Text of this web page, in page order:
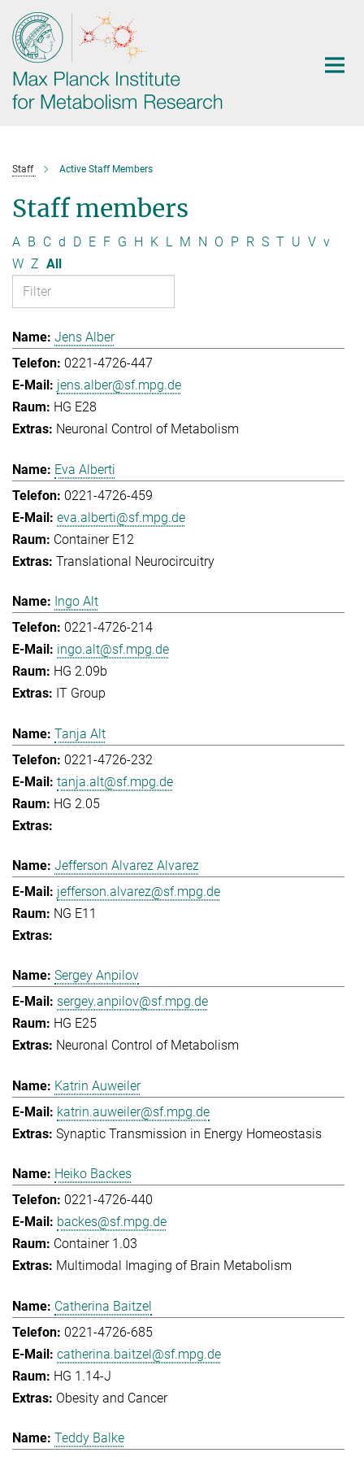
Main-
Content
Staff Active Staff Members
Staff members
A B C d D E F G H K L M N O P R S T U V v
W Z All
Jens Alber
0221-4726-447
jens.alber@sf.mpg.de
HG E28
Neuronal Control of Metabolism
Eva Alberti
0221-4726-459
eva.alberti@sf.mpg.de
Container E12
Translational Neurocircuitry
Ingo Alt
0221-4726-214
ingo.alt@sf.mpg.de
HG 2.09b
IT Group
Tanja Alt
0221-4726-232
tanja.alt@sf.mpg.de
HG 2.05
Jefferson Alvarez Alvarez
jefferson.alvarez@sf.mpg.de
NG E11
Sergey Anpilov
sergey.anpilov@sf.mpg.de
HG E25
Neuronal Control of Metabolism
Katrin Auweiler
katrin.auweiler@sf.mpg.de
Synaptic Transmission in Energy Homeostasis
Heiko Backes
0221-4726-440
backes@sf.mpg.de
Container 1.03
Multimodal Imaging of Brain Metabolism
Catherina Baitzel
0221-4726-685
catherina.baitzel@sf.mpg.de
HG 1.14-J
Obesity and Cancer
Teddy Balke